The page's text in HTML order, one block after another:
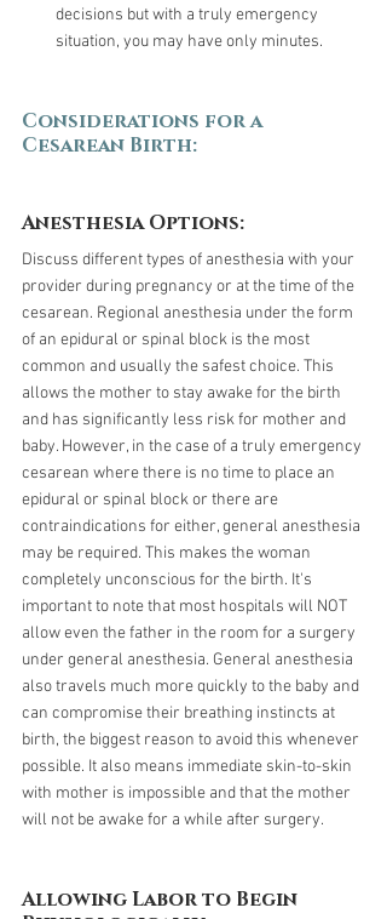
decisions but with a truly emergency
situation, you may have only minutes.
Considerations for a
Cesarean Birth:
Anesthesia Options:
Discuss different types of anesthesia with your
provider during pregnancy or at the time of the
cesarean. Regional anesthesia under the form
of an epidural or spinal block is the most
common and usually the safest choice. This
allows the mother to stay awake for the birth
and has significantly less risk for mother and
baby. However, in the case of a truly emergency
cesarean where there is no time to place an
epidural or spinal block or there are
contraindications for either, general anesthesia
may be required. This makes the woman
completely unconscious for the birth. It's
important to note that most hospitals will NOT
allow even the father in the room for a surgery
under general anesthesia. General anesthesia
also travels much more quickly to the baby and
can compromise their breathing instincts at
birth, the biggest reason to avoid this whenever
possible. It also means immediate skin-to-skin
with mother is impossible and that the mother
will not be awake for a while after surgery.
Allowing Labor to Begin